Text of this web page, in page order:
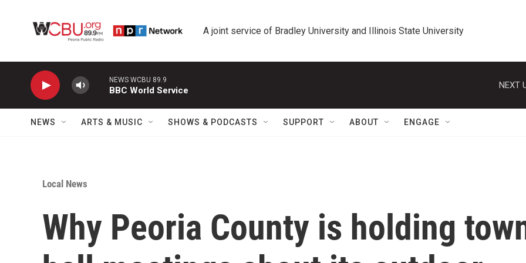
A joint service of Bradley University and Illinois State University
NEWS WCBU 89.9
BBC World Service
NEXT
NEWS ARTS & MUSIC SHOWS & PODCASTS SUPPORT ABOUT ENGAGE
Local News
Why Peoria County is holding